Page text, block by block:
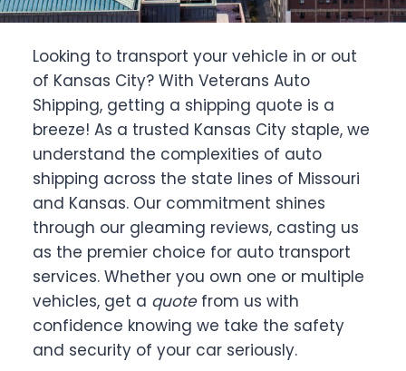
Looking to transport your vehicle in or out
of Kansas City? With Veterans Auto
Shipping, getting a shipping quote is a
breeze! As a trusted Kansas City staple, we
understand the complexities of auto
shipping across the state lines of Missouri
and Kansas. Our commitment shines
through our gleaming reviews, casting us
as the premier choice for auto transport
services. Whether you own one or multiple
vehicles, get a quotefrom us with
confidence knowing we take the safety
and security of your car seriously.